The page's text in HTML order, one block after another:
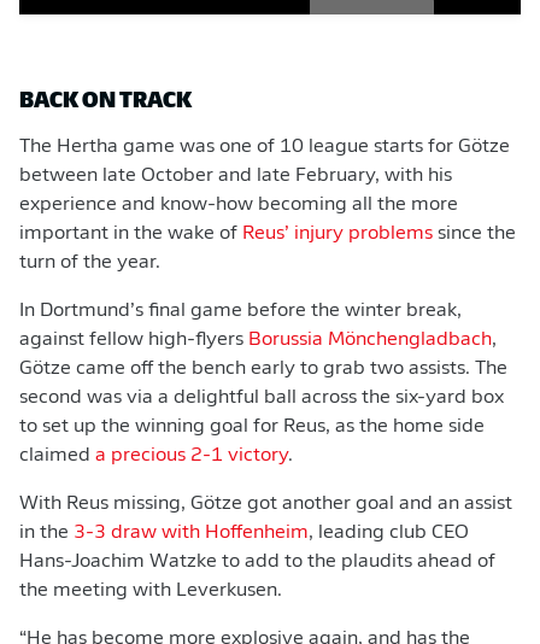
BACK ON TRACK
The Hertha game was one of 10 league starts for Götze
between late October and late February, with his
experience and know-how becoming all the more
important in the wake of Reus’ injury problems since the
turn of the year.
In Dortmund’s final game before the winter break,
against fellow high-flyers Borussia Mönchengladbach,
Götze came off the bench early to grab two assists. The
second was via a delightful ball across the six-yard box
to set up the winning goal for Reus, as the home side
claimed a precious 2-1 victory.
With Reus missing, Götze got another goal and an assist
in the 3-3 draw with Hoffenheim, leading club CEO
Hans-Joachim Watzke to add to the plaudits ahead of
the meeting with Leverkusen.
“He has become more explosive again, and has the